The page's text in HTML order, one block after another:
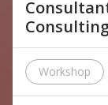
Workshop